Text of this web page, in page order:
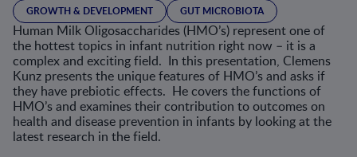
GROWTH & DEVELOPMENT GUT MICROBIOTA
Human Milk Oligosaccharides (HMO’s) represent one of
the hottest topics in infant nutrition right now – it is a
complex and exciting field. In this presentation, Clemens
Kunz presents the unique features of HMO’s and asks if
they have prebiotic effects. He covers the functions of
HMO’s and examines their contribution to outcomes on
health and disease prevention in infants by looking at the
latest research in the field.